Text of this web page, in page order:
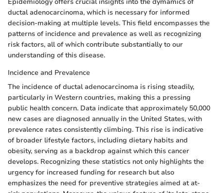
ductal adenocarcinoma, which is necessary for informed
decision-making at multiple levels. This field encompasses the
patterns of incidence and prevalence as well as recognizing
risk factors, all of which contribute substantially to our
understanding of this disease.
Incidence and Prevalence
The incidence of ductal adenocarcinoma is rising steadily,
particularly in Western countries, making this a pressing
public health concern. Data indicate that approximately 50,000
new cases are diagnosed annually in the United States, with
prevalence rates consistently climbing. This rise is indicative
of broader lifestyle factors, including dietary habits and
obesity, serving as a backdrop against which this cancer
develops. Recognizing these statistics not only highlights the
urgency for increased funding for research but also
emphasizes the need for preventive strategies aimed at at-